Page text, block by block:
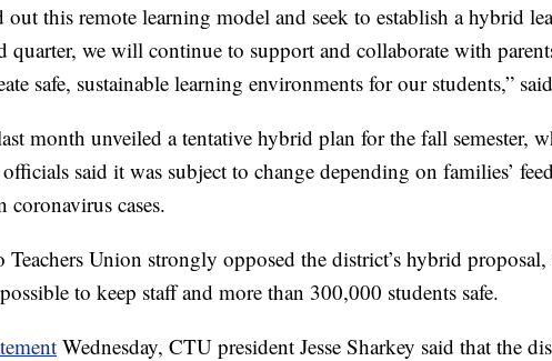
out this remote learning model and seek to establish a hybrid
quarter, we will continue to support and collaborate with
safe, sustainable learning environments for our students,”
month unveiled a tentative hybrid plan for the fall semester,
said it was subject to change depending on families’
coronavirus cases.
Teachers Union strongly opposed the district’s hybrid
to keep staff and more than 300,000 students safe.
Wednesday, CTU president Jesse Sharkey said that the